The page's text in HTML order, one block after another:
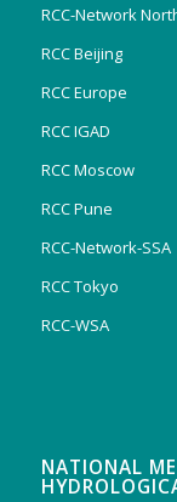
RCC-Network
RCC Beijing
RCC Europe
RCC IGAD
RCC Moscow
RCC Pune
RCC-Network-SSA
RCC Tokyo
RCC-WSA
NATIONAL